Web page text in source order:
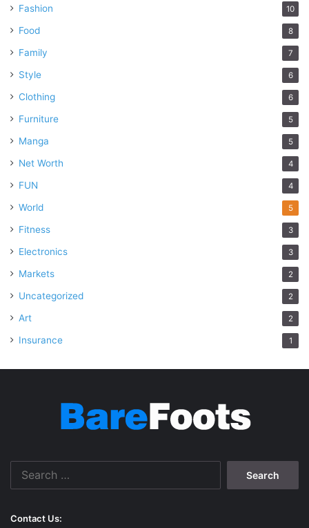
Fashion 10
Food 8
Family 7
Style 6
Clothing 6
Furniture 5
Manga 5
Net Worth 4
FUN 4
World 5
Fitness 3
Electronics 3
Markets 2
Uncategorized 2
Art 2
Insurance 1
Contact Us: